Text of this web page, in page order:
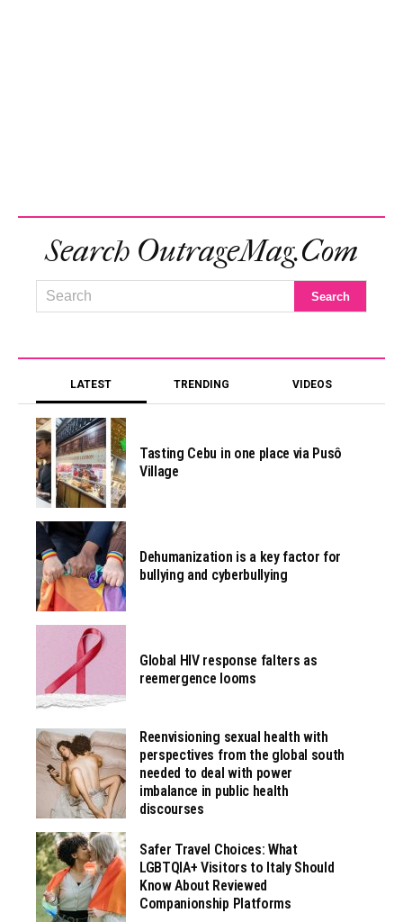
Search OutrageMag.com
LATEST TRENDING VIDEOS
Tasting Cebu in one place via Pusô
Village
Dehumanization is a key factor for
bullying and cyberbullying
Global HIV response falters as
reemergence looms
Reenvisioning sexual health with
perspectives from the global south
needed to deal with power
imbalance in public health
discourses
Safer Travel Choices: What
LGBTQIA+ Visitors to Italy Should
Know About Reviewed
Companionship Platforms